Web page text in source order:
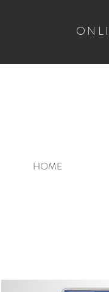
HOME